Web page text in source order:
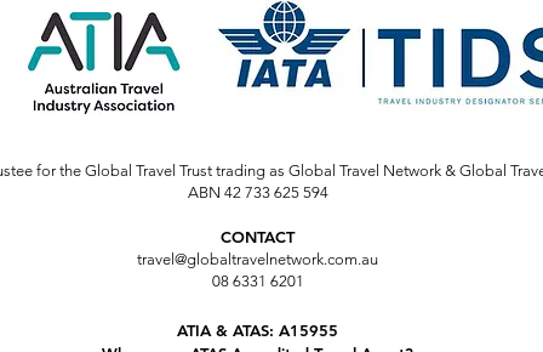
for the Global Travel Trust trading as Global Travel Network & Global
ABN 42 733 625 594
CONTACT
travel@globaltravelnetwork.com.au
08 6331 6201
ATIA & ATAS: A15955